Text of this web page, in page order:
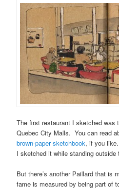
The first restaurant I sketched was
Quebec City Malls. You can read
brown-paper sketchbook, if you
I sketched it while standing outside
But there’s another Paillard that is
fame is measured by being part of